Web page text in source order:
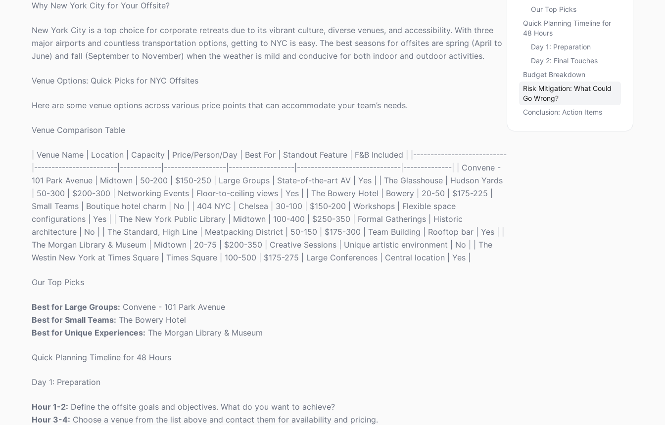
Why New York City for Your Offsite?
New York City is a top choice for corporate retreats due to its vibrant culture, diverse venues, and accessibility. With three
major airports and countless transportation options, getting to NYC is easy. The best seasons for offsites are spring (April to
June) and fall (September to November) when the weather is mild and conducive for both indoor and outdoor activities.
Venue Options: Quick Picks for NYC Offsites
Here are some venue options across various price points that can accommodate your team’s needs.
Venue Comparison Table
| Venue Name | Location | Capacity | Price/Person/Day | Best For | Standout Feature | F&B Included | |---------------------------
|------------------------|------------|------------------|-------------------|------------------------------|--------------| | Convene -
101 Park Avenue | Midtown | 50-200 | $150-250 | Large Groups | State-of-the-art AV | Yes | | The Glasshouse | Hudson Yards
| 50-300 | $200-300 | Networking Events | Floor-to-ceiling views | Yes | | The Bowery Hotel | Bowery | 20-50 | $175-225 |
Small Teams | Boutique hotel charm | No | | 404 NYC | Chelsea | 30-100 | $150-200 | Workshops | Flexible space
configurations | Yes | | The New York Public Library | Midtown | 100-400 | $250-350 | Formal Gatherings | Historic
architecture | No | | The Standard, High Line | Meatpacking District | 50-150 | $175-300 | Team Building | Rooftop bar | Yes | |
The Morgan Library & Museum | Midtown | 20-75 | $200-350 | Creative Sessions | Unique artistic environment | No | | The
Westin New York at Times Square | Times Square | 100-500 | $175-275 | Large Conferences | Central location | Yes |
Our Top Picks
Best for Large Groups: Convene - 101 Park Avenue
Best for Small Teams: The Bowery Hotel
Best for Unique Experiences: The Morgan Library & Museum
Quick Planning Timeline for 48 Hours
Day 1: Preparation
Hour 1-2: Define the offsite goals and objectives. What do you want to achieve?
Hour 3-4: Choose a venue from the list above and contact them for availability and pricing.
Our Top Picks
Quick Planning Timeline for
48 Hours
Day 1: Preparation
Day 2: Final Touches
Budget Breakdown
Risk Mitigation: What Could
Go Wrong?
Conclusion: Action Items